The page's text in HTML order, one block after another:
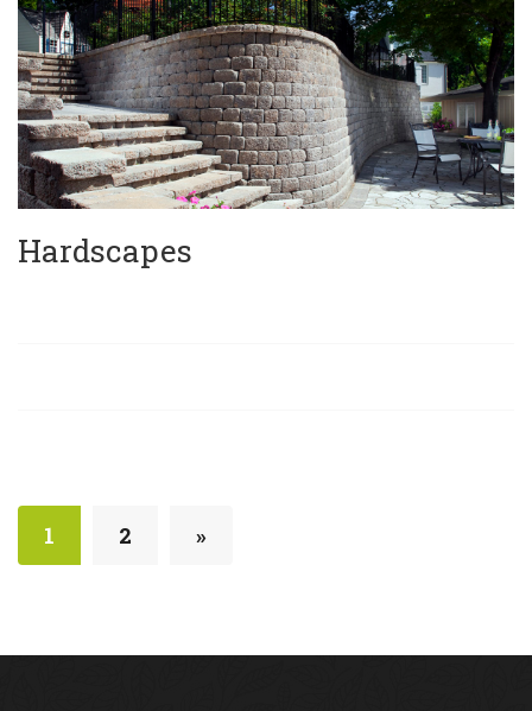
Hardscapes
1 2 »